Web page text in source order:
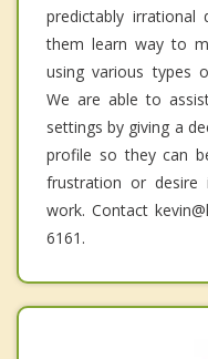
predictably irrational
them learn way to
using various types
We are able to
settings by giving a
profile so they can
frustration or
work. Contact
6161.